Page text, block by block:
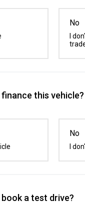
No
I
this vehicle?
No
I
a test drive?